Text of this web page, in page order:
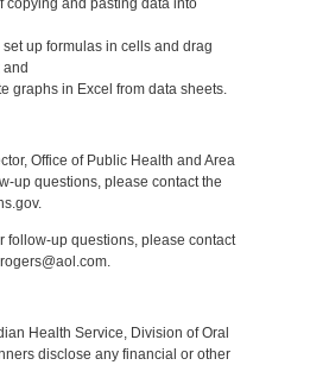
copying and pasting data into
up formulas in cells and drag
graphs in Excel from data sheets.
Office of Public Health and Area
up questions, please contact the
follow-up questions, please contact
Health Service, Division of Oral
disclose any financial or other